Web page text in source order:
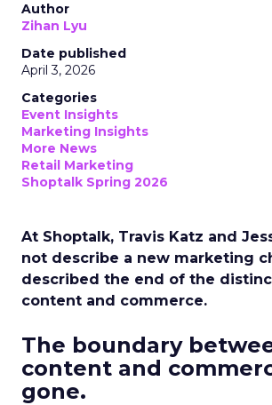
Author
Zihan Lyu
Date published
April 3, 2026
Categories
Event Insights
Marketing Insights
More News
Retail Marketing
Shoptalk Spring 2026
At Shoptalk, Travis Katz and
not describe a new marketing
described the end of the
content and commerce.
The boundary
content and
gone.